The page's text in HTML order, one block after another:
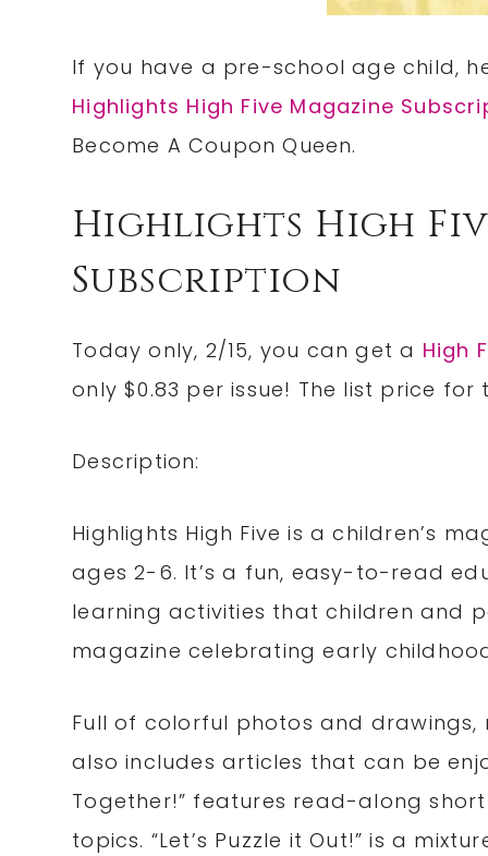
If you have a pre-school age child,
Highlights High Five Magazine
Become A Coupon Queen.
Highlights High
Subscription
Today only, 2/15, you can get a High
only $0.83 per issue! The list price for
Description:
Highlights High Five is a children’s
ages 2-6. It’s a fun, easy-to-read
learning activities that children and
magazine celebrating early
Full of colorful photos and
also includes articles that can be
Together!” features read-along
topics. “Let’s Puzzle it Out!” is a